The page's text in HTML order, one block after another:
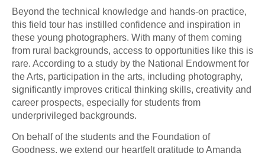
Beyond the technical knowledge and hands-on practice,
this field tour has instilled confidence and inspiration in
these young photographers. With many of them coming
from rural backgrounds, access to opportunities like this is
rare. According to a study by the National Endowment for
the Arts, participation in the arts, including photography,
significantly improves critical thinking skills, creativity and
career prospects, especially for students from
underprivileged backgrounds.
On behalf of the students and the Foundation of
Goodness, we extend our heartfelt gratitude to Amanda